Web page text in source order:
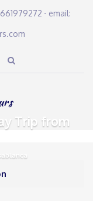
- email:
Trip from